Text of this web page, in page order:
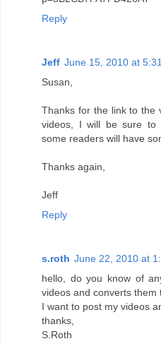
Reply
Jeff June 15, 2010 at
Susan,
Thanks for the link to the
videos, I will be sure to
some readers will have
Thanks again,
Jeff
Reply
s.roth June 22, 2010 at
hello, do you know of
videos and converts them
I want to post my videos
thanks,
S.Roth